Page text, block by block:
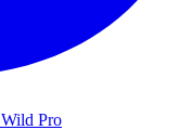
Wild Pro